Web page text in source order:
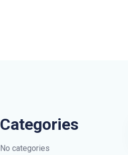
Categories
No categories